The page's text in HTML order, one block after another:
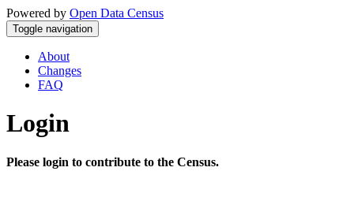
Powered by Open Data Census
Toggle navigation
About
Changes
FAQ
Login
Please login to contribute to the Census.